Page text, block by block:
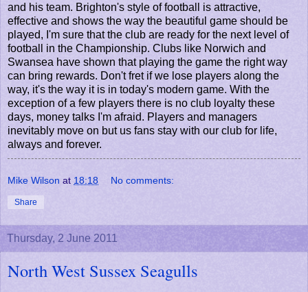
and his team. Brighton's style of football is attractive,
effective and shows the way the beautiful game should be
played, I'm sure that the club are ready for the next level of
football in the Championship. Clubs like Norwich and
Swansea have shown that playing the game the right way
can bring rewards. Don't fret if we lose players along the
way, it's the way it is in today's modern game. With the
exception of a few players there is no club loyalty these
days, money talks I'm afraid. Players and managers
inevitably move on but us fans stay with our club for life,
always and forever.
Mike Wilson at 18:18 No comments:
Share
Thursday, 2 June 2011
North West Sussex Seagulls